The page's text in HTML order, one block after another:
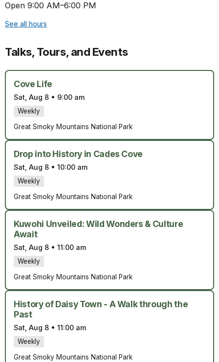
Open 9:00 AM–6:00 PM
See all hours
Talks, Tours, and Events
Cove Life
Sat, Aug 8 • 9:00 am
Weekly
Great Smoky Mountains National Park
Drop into History in Cades Cove
Sat, Aug 8 • 10:00 am
Weekly
Great Smoky Mountains National Park
Kuwohi Unveiled: Wild Wonders & Culture
Await
Sat, Aug 8 • 11:00 am
Weekly
Great Smoky Mountains National Park
History of Daisy Town - A Walk through the
Past
Sat, Aug 8 • 11:00 am
Weekly
Great Smoky Mountains National Park